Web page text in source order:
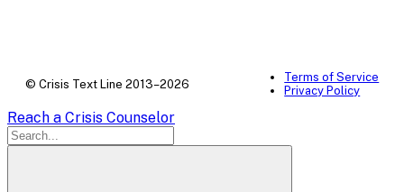
© Crisis Text Line 2013–2026
Terms of Service
Privacy Policy
Reach a Crisis Counselor